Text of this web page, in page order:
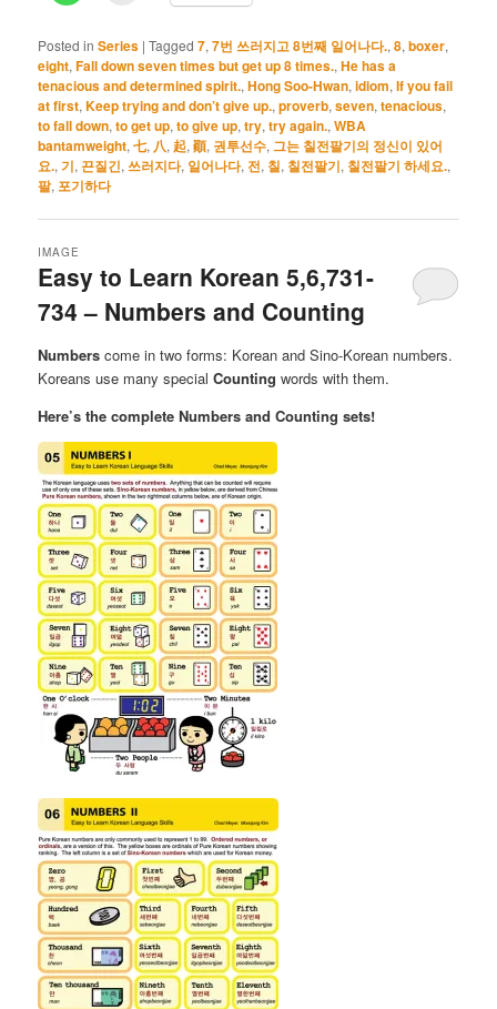
Posted in Series |Tagged 7,7번 쓰러지고 8번째 일어나다.,8,boxer,
eight,Fall down seven times but get up 8 times.,He has a
tenacious and determined spirit.,Hong Soo-Hwan,idiom,If you fail
at first,Keep trying and don’t give up.,proverb,seven,tenacious,
to fall down,to get up,to give up,try,try again.,WBA
bantamweight,七, 八,起,顚, 권투선수, 그는 칠전팔기의 정신이 있어
요.,기,끈질긴, 쓰러지다, 일어나다, 전, 칠, 칠전팔기, 칠전팔기 하세요.,
팔, 포기하다
Easy to Learn Korean 5,6,731-
734 – Numbers and Counting
IMAGE
Numbers come in two forms: Korean and Sino-Korean numbers.
Koreans use many specialCounting words with them.
Here’s the complete Numbers and Counting sets!